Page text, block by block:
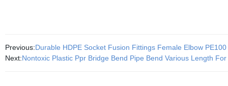
Previous:Durable HDPE Socket Fusion Fittings Female Elbow
Next:Nontoxic Plastic Ppr Bridge Bend Pipe Bend Various Length